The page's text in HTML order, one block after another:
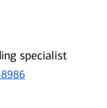
specialist